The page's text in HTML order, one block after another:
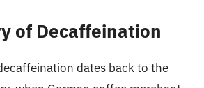
of Decaffeination
dates back to the